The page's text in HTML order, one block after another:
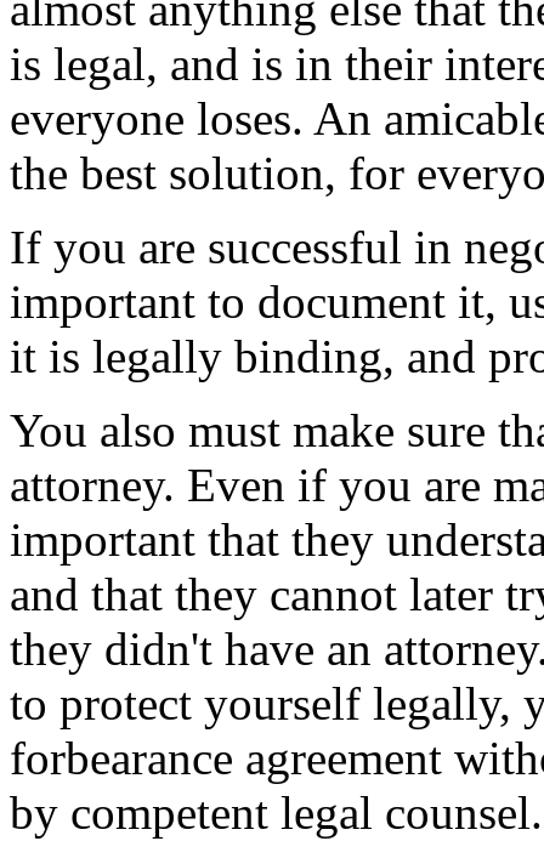
is legal, and is in their
everyone loses. An
the best solution, for
If you are successful in
important to document it,
it is legally binding, and
You also must make sure
attorney. Even if you are
important that they
and that they cannot later
they didn't have an
to protect yourself legally,
forbearance agreement
by competent legal counsel.